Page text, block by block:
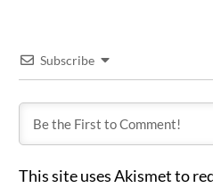
Subscribe
This site uses Akismet to